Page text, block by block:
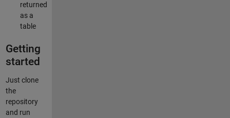
returned
as a
table
Getting
started
Just clone
the
repository
and run